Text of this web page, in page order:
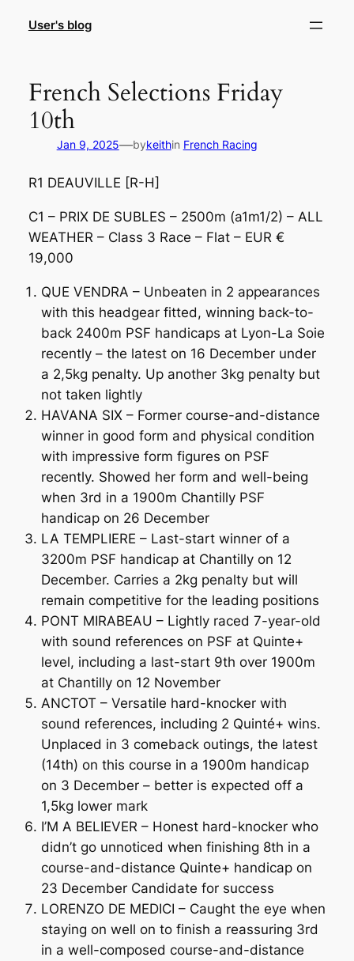
User's blog
French Selections Friday
10th
Jan 9, 2025—bykeithin French Racing
R1 DEAUVILLE [R-H]
C1 – PRIX DE SUBLES – 2500m (a1m1/2) – ALL
WEATHER – Class 3 Race – Flat – EUR €
19,000
QUE VENDRA – Unbeaten in 2 appearances
with this headgear fitted, winning back-to-
back 2400m PSF handicaps at Lyon-La Soie
recently – the latest on 16 December under
a 2,5kg penalty. Up another 3kg penalty but
not taken lightly
HAVANA SIX – Former course-and-distance
winner in good form and physical condition
with impressive form figures on PSF
recently. Showed her form and well-being
when 3rd in a 1900m Chantilly PSF
handicap on 26 December
LA TEMPLIERE – Last-start winner of a
3200m PSF handicap at Chantilly on 12
December. Carries a 2kg penalty but will
remain competitive for the leading positions
PONT MIRABEAU – Lightly raced 7-year-old
with sound references on PSF at Quinte+
level, including a last-start 9th over 1900m
at Chantilly on 12 November
ANCTOT – Versatile hard-knocker with
sound references, including 2 Quinté+ wins.
Unplaced in 3 comeback outings, the latest
(14th) on this course in a 1900m handicap
on 3 December – better is expected off a
1,5kg lower mark
I’M A BELIEVER – Honest hard-knocker who
didn’t go unnoticed when finishing 8th in a
course-and-distance Quinte+ handicap on
23 December Candidate for success
LORENZO DE MEDICI – Caught the eye when
staying on well on to finish a reassuring 3rd
in a well-composed course-and-distance